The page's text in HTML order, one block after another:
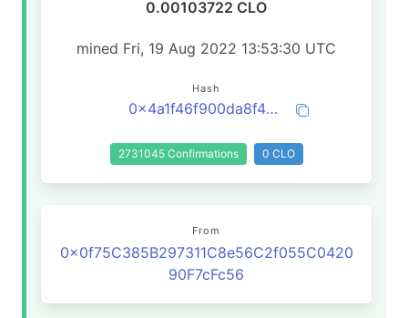
0.00103722 CLO
mined Fri, 19 Aug 2022 13:53:30 UTC
Hash
0x4a1f46f900da8f4dc0dc6045540a14c9b745a2cec7d67398152b86c325f7eb84
2731045 Confirmations 0 CLO
From
0x0f75C385B297311C8e56C2f055C0420
90F7cFc56